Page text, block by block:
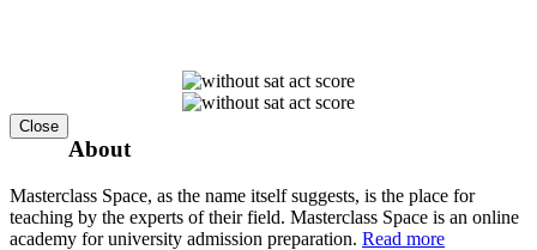
Close
About
Masterclass Space, as the name itself suggests, is the place for
teaching by the experts of their field. Masterclass Space is an online
academy for university admission preparation. Read more